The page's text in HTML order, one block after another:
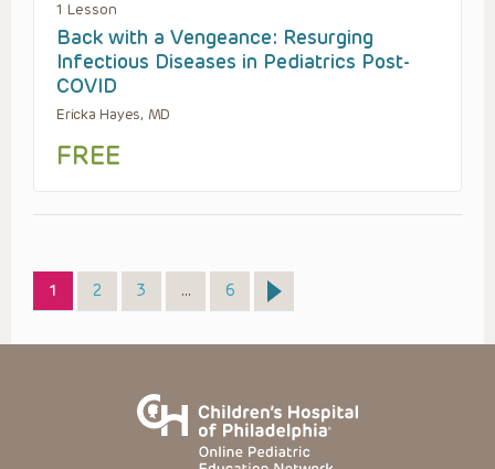
1 Lesson
Back with a Vengeance: Resurging
Infectious Diseases in Pediatrics Post-
COVID
Ericka Hayes, MD
FREE
Page
1 Page
2 Page
3 … Page
6